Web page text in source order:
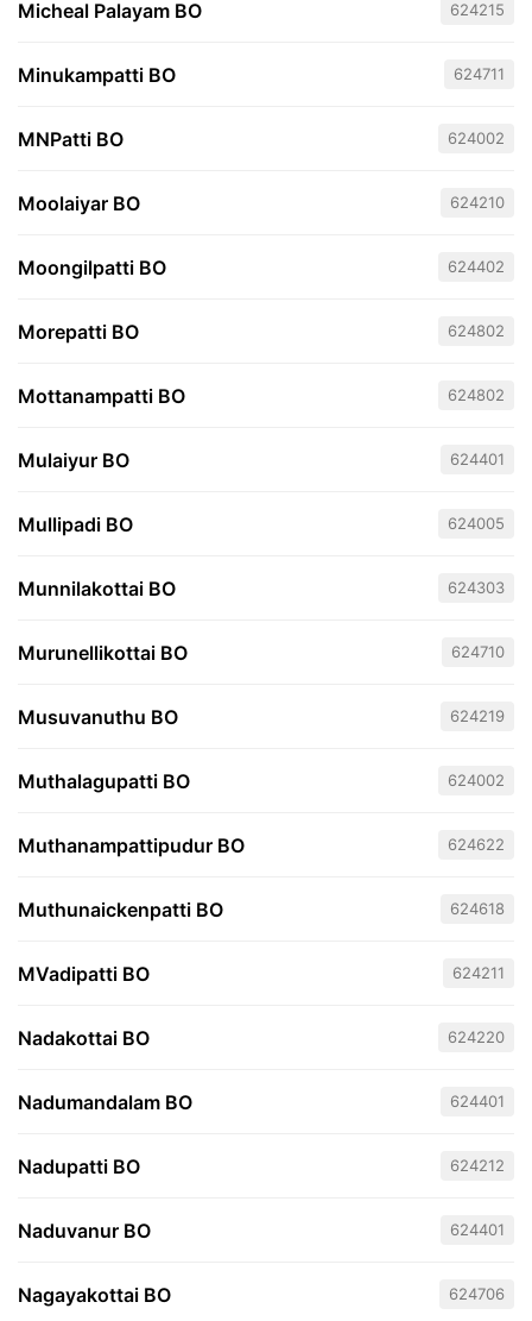
Micheal Palayam BO 624215
Minukampatti BO 624711
MNPatti BO 624002
Moolaiyar BO 624210
Moongilpatti BO 624402
Morepatti BO 624802
Mottanampatti BO 624802
Mulaiyur BO 624401
Mullipadi BO 624005
Munnilakottai BO 624303
Murunellikottai BO 624710
Musuvanuthu BO 624219
Muthalagupatti BO 624002
Muthanampattipudur BO 624622
Muthunaickenpatti BO 624618
MVadipatti BO 624211
Nadakottai BO 624220
Nadumandalam BO 624401
Nadupatti BO 624212
Naduvanur BO 624401
Nagayakottai BO 624706